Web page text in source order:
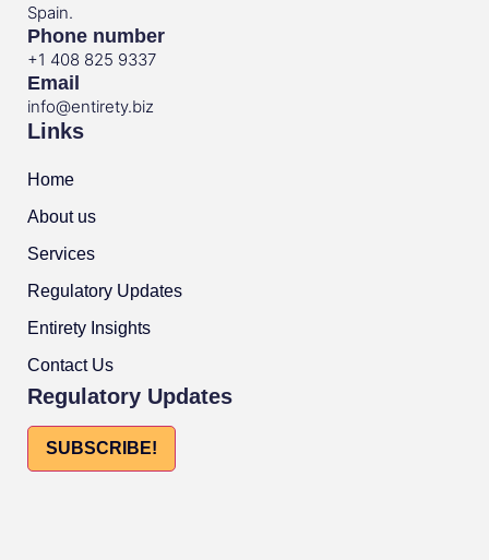
Spain.
Phone number
+1 408 825 9337
Email
info@entirety.biz
Links
Home
About us
Services
Regulatory Updates
Entirety Insights
Contact Us
Regulatory Updates
SUBSCRIBE!